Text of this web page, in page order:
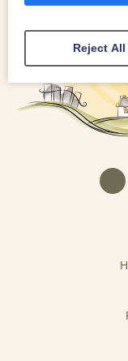
Reject All